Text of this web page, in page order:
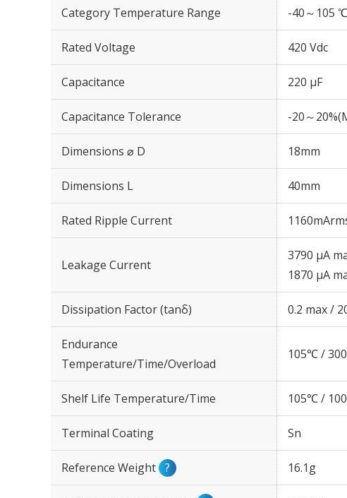
Category Temperature Range -40～105 ℃
Rated Voltage 420 Vdc
Capacitance 220 µF
Capacitance Tolerance -20～
Dimensions ⌀ D 18mm
Dimensions L 40mm
Rated Ripple Current
Leakage Current
3790 μA
1870 μA
Dissipation Factor (tanδ) 0.2 max /
Endurance
Temperature/Time/Overload
105℃ /
Shelf Life Temperature/Time 105℃ /
Terminal Coating Sn
Reference Weight ? 16.1g